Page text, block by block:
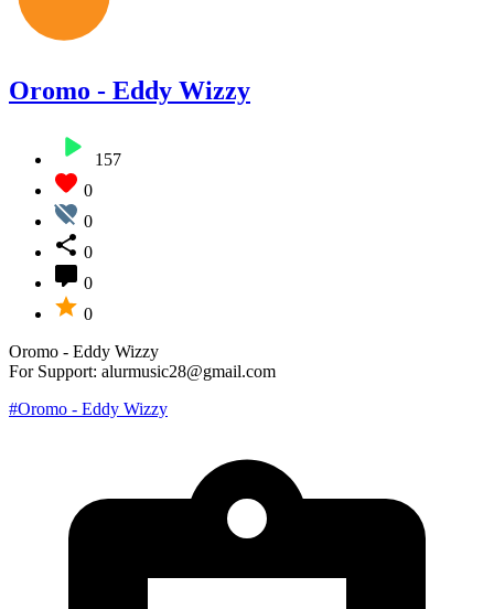
Oromo - Eddy Wizzy
157
0
0
0
0
0
Oromo - Eddy Wizzy
For Support: alurmusic28@gmail.com
#Oromo - Eddy Wizzy